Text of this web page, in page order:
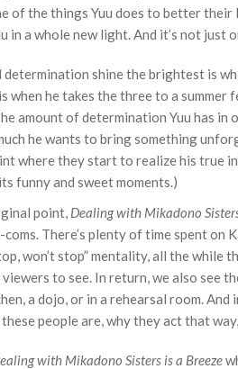
of the things Yuu does to better
in a whole new light. And it’s not just
determination shine the brightest is
when he takes the three to a summer
amount of determination Yuu has
he wants to bring something
where they start to realize his true
funny and sweet moments.)
point, Dealing with Mikadono
There’s plenty of time spent on
won’t stop” mentality, all the
to see. In return, we also see
a dojo, or in a rehearsal room.
people are, why they act that
with Mikadono Sisters is a Breeze